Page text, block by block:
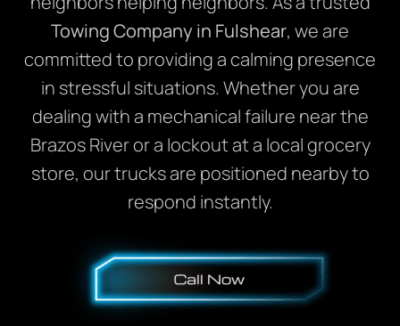
Towing Company in Fulshear, we are
committed to providing a calming presence
in stressful situations. Whether you are
dealing with a mechanical failure near the
Brazos River or a lockout at a local grocery
store, our trucks are positioned nearby to
respond instantly.